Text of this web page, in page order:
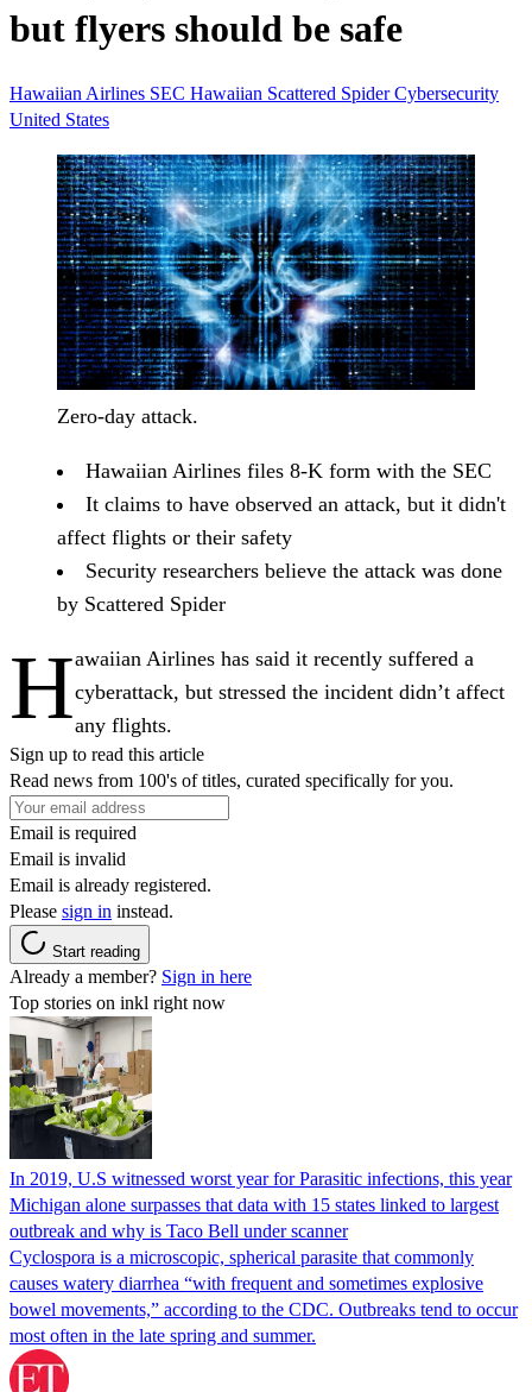
but flyers should be safe
Hawaiian Airlines SEC Hawaiian Scattered SpiderCybersecurity
United States
Zero-day attack.
Hawaiian Airlines files 8-K form with the SEC
It claims to have observed an attack, but it didn't
affect flights or their safety
Security researchers believe the attack was done
by Scattered Spider
Hawaiian Airlines has said it recently suffered a
cyberattack, but stressed the incident didn’t affect
any flights.
Sign up to read this article
Read news from 100's of titles, curated specifically for you.
Email is required
Email is invalid
Email is already registered.
Please sign in instead.
Start reading
Already a member? Sign in here
Top stories on inkl right now
In 2019, U.S witnessed worst year for Parasitic infections, this year
Michigan alone surpasses that data with 15 states linked to largest
outbreak and why is Taco Bell under scanner
Cyclospora is a microscopic, spherical parasite that commonly
causes watery diarrhea “with frequent and sometimes explosive
bowel movements,” according to the CDC. Outbreaks tend to occur
most often in the late spring and summer.